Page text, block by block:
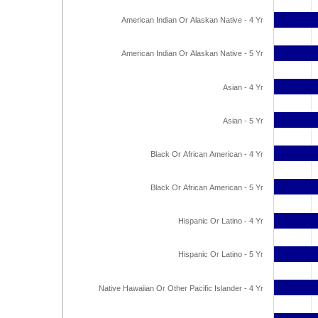
American Indian Or Alaskan Native - 4 Yr
American Indian Or Alaskan Native - 5 Yr
Asian - 4 Yr
Asian - 5 Yr
Black Or African American - 4 Yr
Black Or African American - 5 Yr
Hispanic Or Latino - 4 Yr
Hispanic Or Latino - 5 Yr
Native Hawaiian Or Other Pacific Islander - 4 Yr